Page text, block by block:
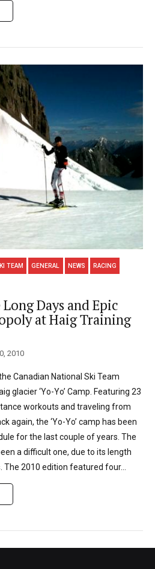
TEAM GENERAL NEWS RACING
Days and Epic
at Haig Training
2010
Canadian National Ski Team
glacier ‘Yo-Yo’ Camp. Featuring 23
workouts and traveling from
again, the ‘Yo-Yo’ camp has been
for the last couple of years. The
a difficult one, due to its length
The 2010 edition featured four...